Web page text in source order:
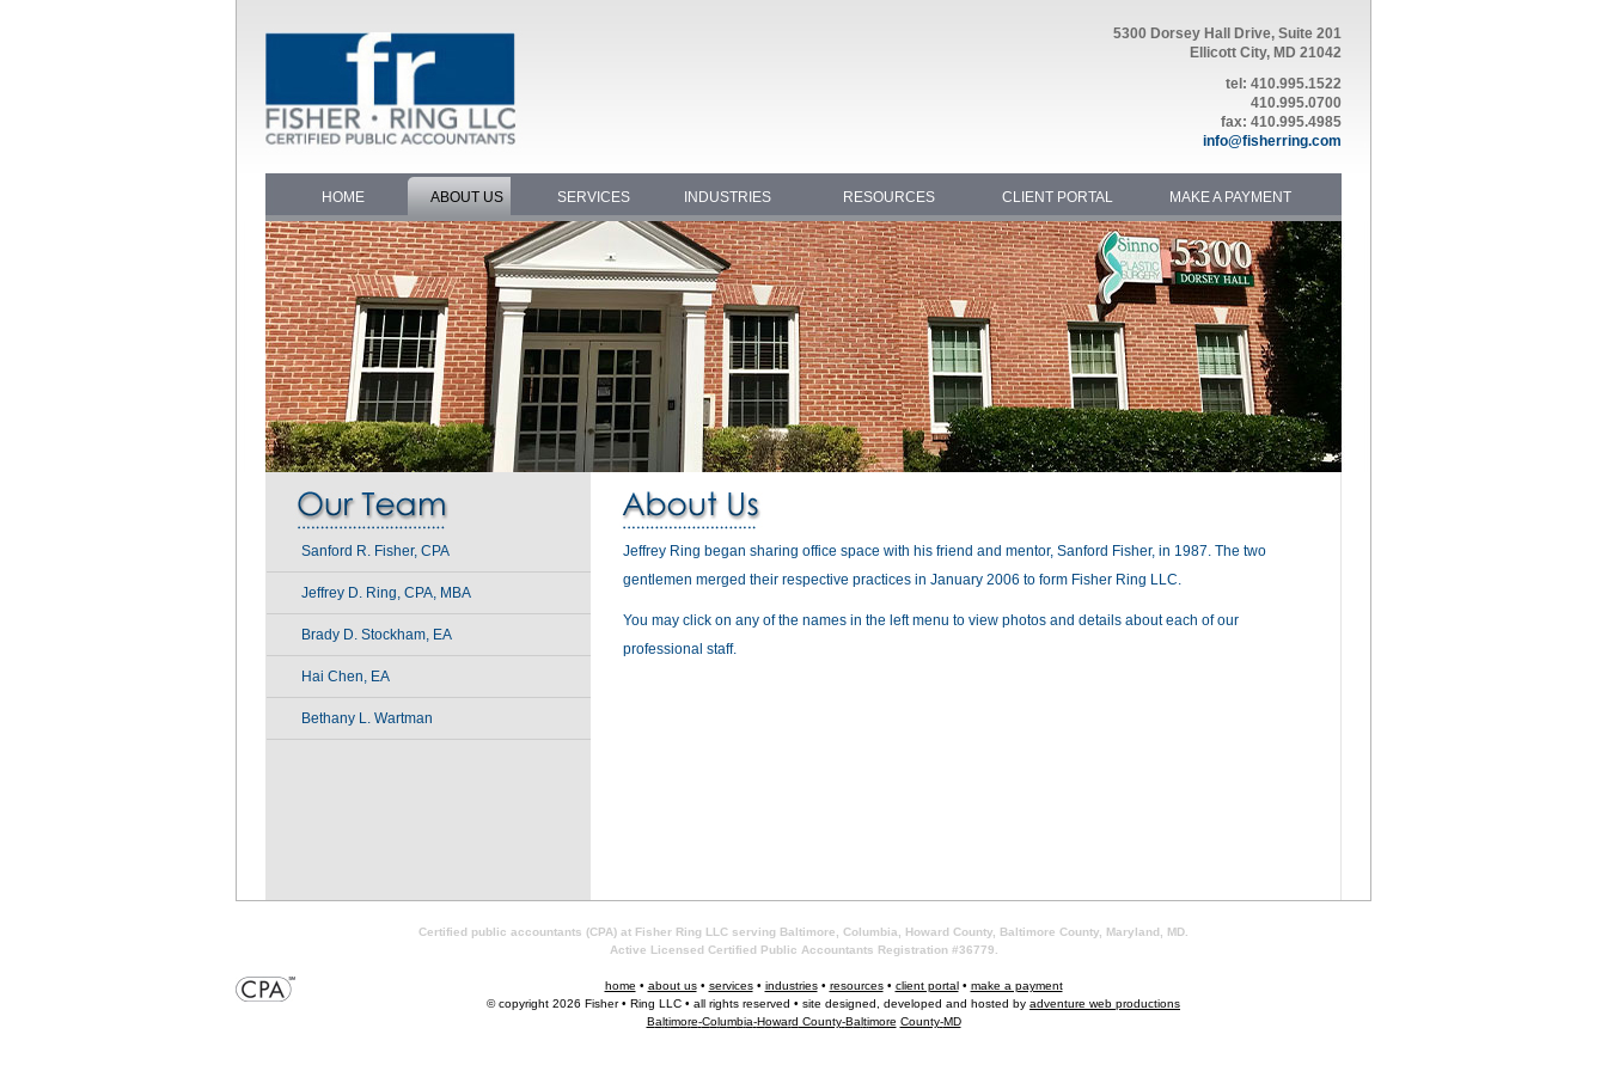
5300 Dorsey Hall Drive, Suite 201
Ellicott City, MD 21042
tel: 410.995.1522
410.995.0700
fax: 410.995.4985
info@fisherring.com
HOME ABOUT US SERVICES INDUSTRIES RESOURCES CLIENT PORTAL MAKE A PAYMENT
Sanford R. Fisher, CPA
Jeffrey D. Ring, CPA, MBA
Brady D. Stockham, EA
Hai Chen, EA
Bethany L. Wartman
Jeffrey Ring began sharing office space with his friend and mentor, Sanford Fisher, in 1987. The two
gentlemen merged their respective practices in January 2006 to form Fisher Ring LLC.
You may click on any of the names in the left menu to view photos and details about each of our
professional staff.
Certified public accountants (CPA) at Fisher Ring LLC serving Baltimore, Columbia, Howard County, Baltimore County, Maryland, MD.
Active Licensed Certified Public Accountants Registration #36779.
home • about us• services• industries• resources• client portal• make a payment
© copyright 2026 Fisher • Ring LLC • all rights reserved • site designed, developed and hosted by adventure web productions
Baltimore-Columbia-Howard County-Baltimore County-MD